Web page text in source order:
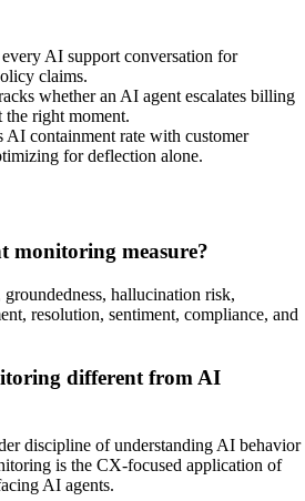
AI support conversation for
claims.
whether an AI agent escalates billing
the right moment.
AI containment rate with customer
for deflection alone.
monitoring measure?
hallucination risk,
resolution, sentiment, compliance, and
different from AI
discipline of understanding AI behavior
is the CX-focused application of
AI agents.